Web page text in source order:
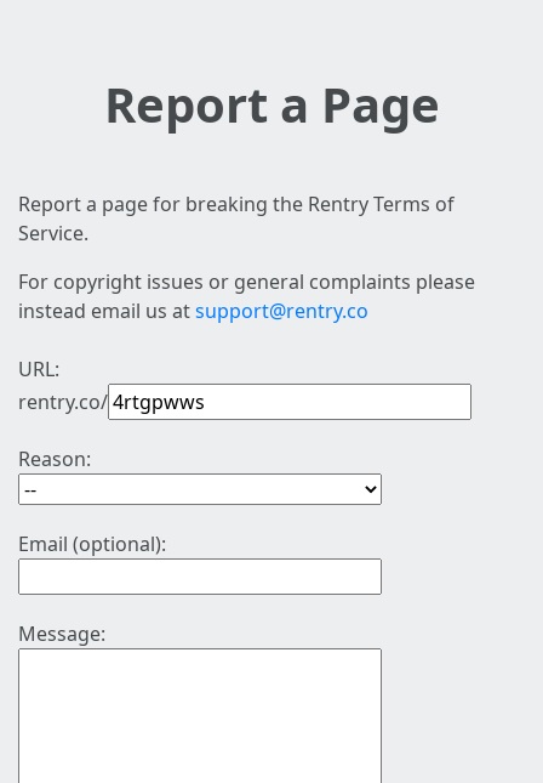
Report a Page
Report a page for breaking the Rentry Terms of
Service.
For copyright issues or general complaints please
instead email us atsupport@rentry.co
URL:
rentry.co/
Reason:
Email (optional):
Message: